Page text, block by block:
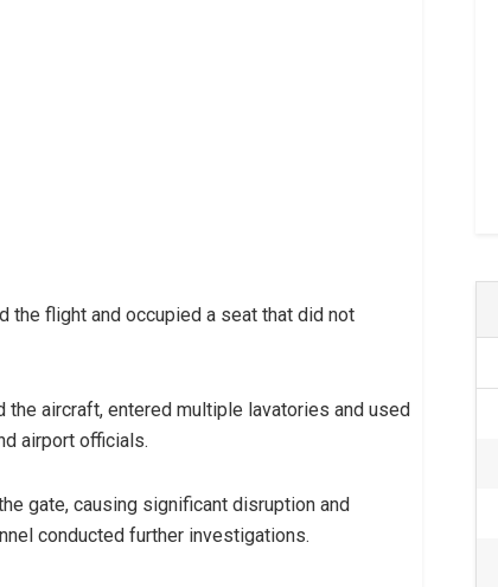
the flight and occupied a seat that did not
aircraft, entered multiple lavatories and used
airport officials.
gate, causing significant disruption and
conducted further investigations.